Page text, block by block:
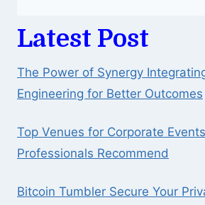
Latest Post
The Power of Synergy
Engineering for Better Outcomes
Top Venues for Corporate
Professionals Recommend
Bitcoin Tumbler Secure Your